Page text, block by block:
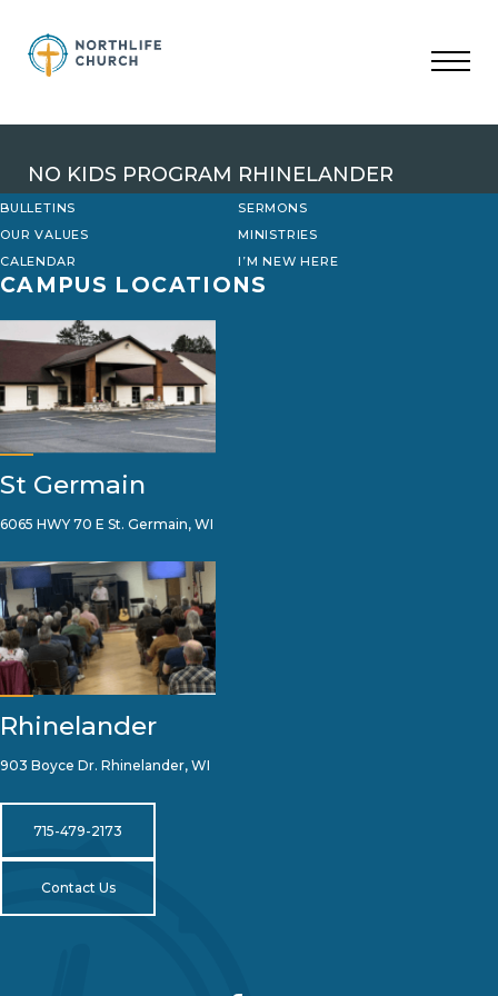
content
NO KIDS PROGRAM RHINELANDER
BULLETINS
SERMONS
OUR VALUES
MINISTRIES
CALENDAR
I’M NEW HERE
CAMPUS LOCATIONS
St Germain
6065 HWY 70 E St. Germain, WI
Rhinelander
903 Boyce Dr. Rhinelander, WI
715-479-2173
Contact Us